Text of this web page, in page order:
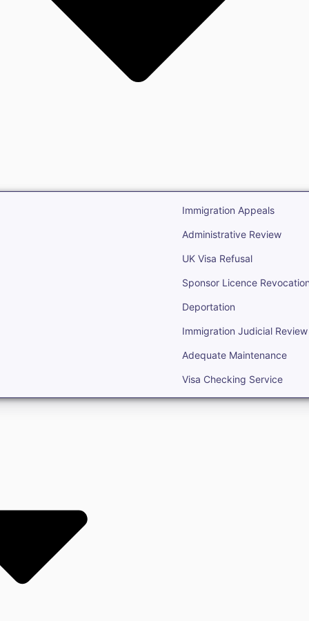
Immigration Appeals
Administrative Review
UK Visa Refusal
Sponsor Licence
Deportation
Immigration Judicial Review
Adequate Maintenance
Visa Checking Service